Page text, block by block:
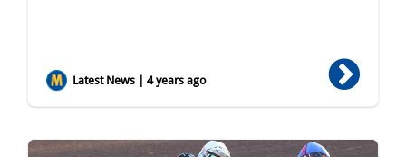
Latest News | 4 years ago